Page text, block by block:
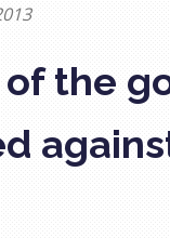
the